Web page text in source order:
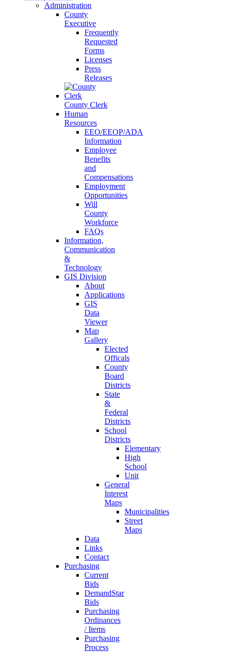
Administration
County
Executive
Frequently
Requested
Forms
Licenses
Press
Releases
County Clerk
Human
Resources
EEO/EEOP/ADA
Information
Employee
Benefits
and
Compensations
Employment
Opportunities
Will
County
Workforce
FAQs
Information,
Communication
&
Technology
GIS Division
About
Applications
GIS
Data
Viewer
Map
Gallery
Elected
Officals
County
Board
Districts
State
&
Federal
Districts
School
Districts
Elementary
High
School
Unit
General
Interest
Maps
Municipalities
Street
Maps
Data
Links
Contact
Purchasing
Current
Bids
DemandStar
Bids
Purchasing
Ordinances
/ Items
Purchasing
Process